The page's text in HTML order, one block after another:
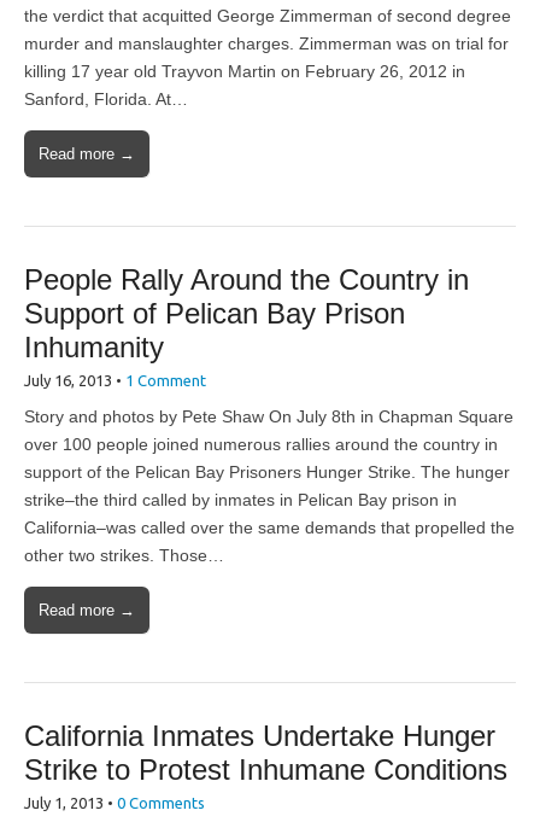
the verdict that acquitted George Zimmerman of second degree
murder and manslaughter charges. Zimmerman was on trial for
killing 17 year old Trayvon Martin on February 26, 2012 in
Sanford, Florida. At…
Read more →
People Rally Around the Country in
Support of Pelican Bay Prison
Inhumanity
July 16, 2013 • 1 Comment
Story and photos by Pete Shaw On July 8th in Chapman Square
over 100 people joined numerous rallies around the country in
support of the Pelican Bay Prisoners Hunger Strike. The hunger
strike–the third called by inmates in Pelican Bay prison in
California–was called over the same demands that propelled the
other two strikes. Those…
Read more →
California Inmates Undertake Hunger
Strike to Protest Inhumane Conditions
July 1, 2013 • 0 Comments